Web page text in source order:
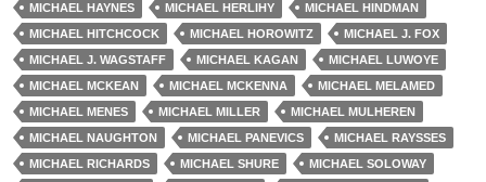
MICHAEL HAYNES
MICHAEL HERLIHY
MICHAEL HINDMAN
MICHAEL HITCHCOCK
MICHAEL HOROWITZ
MICHAEL J. FOX
MICHAEL J. WAGSTAFF
MICHAEL KAGAN
MICHAEL LUWOYE
MICHAEL MCKEAN
MICHAEL MCKENNA
MICHAEL MELAMED
MICHAEL MENES
MICHAEL MILLER
MICHAEL MULHEREN
MICHAEL NAUGHTON
MICHAEL PANEVICS
MICHAEL RAYSSES
MICHAEL RICHARDS
MICHAEL SHURE
MICHAEL SOLOWAY